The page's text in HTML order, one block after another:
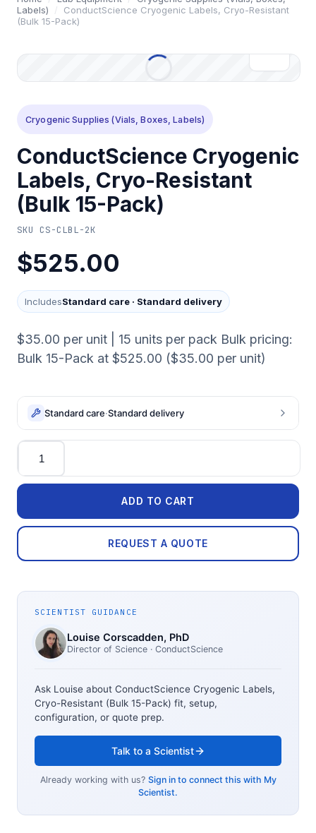
Labels)
/
ConductScience Cryogenic Labels, Cryo-Resistant
(Bulk 15-Pack)
Cryogenic Supplies (Vials, Boxes, Labels)
ConductScience Cryogenic
Labels, Cryo-Resistant
(Bulk 15-Pack)
SKU CS-CLBL-2K
$525.00
IncludesStandard care · Standard delivery
$35.00 per unit | 15 units per pack Bulk pricing:
Bulk 15-Pack at $525.00 ($35.00 per unit)
Standard care·Standard delivery
Quantity
ADD TO CART
REQUEST A QUOTE
SCIENTIST GUIDANCE
Louise Corscadden, PhD
Director of Science · ConductScience
Ask Louise about ConductScience Cryogenic Labels,
Cryo-Resistant (Bulk 15-Pack) fit, setup,
configuration, or quote prep.
Talk to a Scientist
Already working with us? Sign in to connect this with My
Scientist.